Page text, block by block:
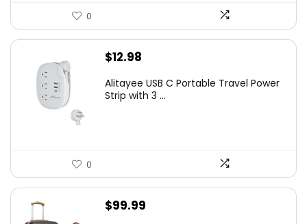
0
$12.98
Alitayee USB C Portable Travel Power
Strip with 3 ...
0
$99.99